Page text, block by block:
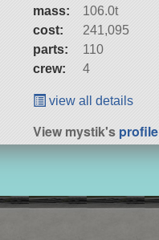
mass:
106.0t
cost:
241,095
parts:
110
crew:
4
view all details
View mystik'sprofile